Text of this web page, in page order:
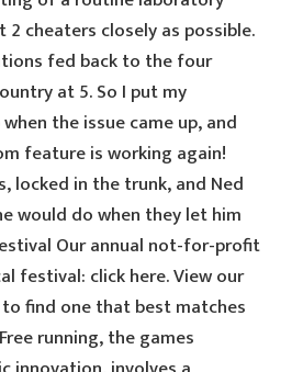
cheaters closely as possible.
fed back to the four
at 5. So I put my
the issue came up, and
feature is working again!
locked in the trunk, and Ned
would do when they let him
Our annual not-for-profit
festival: click here. View our
find one that best matches
running, the games